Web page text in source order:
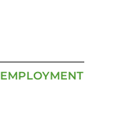
EMPLOYMENT